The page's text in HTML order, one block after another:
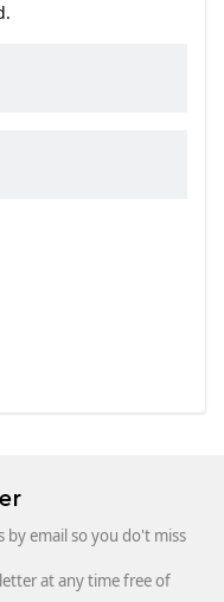
by email so you do't miss
at any time free of